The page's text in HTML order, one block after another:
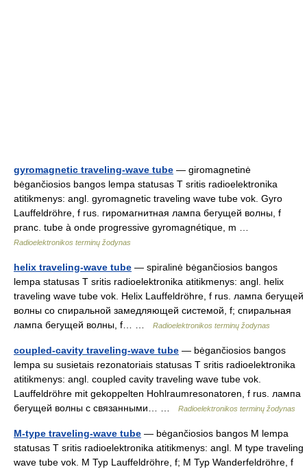
gyromagnetic traveling-wave tube — giromagnetinė
bėgančiosios bangos lempa statusas T sritis radioelektronika
atitikmenys: angl. gyromagnetic traveling wave tube vok. Gyro
Lauffeldröhre, f rus. гиромагнитная лампа бегущей волны, f
pranc. tube à onde progressive gyromagnétique, m …
Radioelektronikos terminų žodynas
helix traveling-wave tube — spiralinė bėgančiosios bangos
lempa statusas T sritis radioelektronika atitikmenys: angl. helix
traveling wave tube vok. Helix Lauffeldröhre, f rus. лампа бегущей
волны со спиральной замедляющей системой, f; спиральная
лампа бегущей волны, f… …
Radioelektronikos terminų žodynas
coupled-cavity traveling-wave tube — bėgančiosios bangos
lempa su susietais rezonatoriais statusas T sritis radioelektronika
atitikmenys: angl. coupled cavity traveling wave tube vok.
Lauffeldröhre mit gekoppelten Hohlraumresonatoren, f rus. лампа
бегущей волны с связанными… …
Radioelektronikos terminų žodynas
M-type traveling-wave tube — bėgančiosios bangos M lempa
statusas T sritis radioelektronika atitikmenys: angl. M type traveling
wave tube vok. M Typ Lauffeldröhre, f; M Typ Wanderfeldröhre, f